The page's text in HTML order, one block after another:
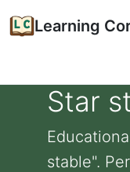
Learning
Star
stable".